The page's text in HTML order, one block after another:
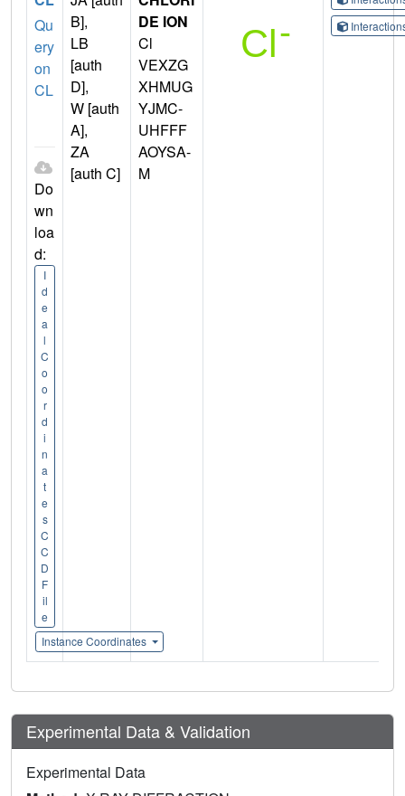
Qu
ery
on
CL
Do
wn
loa
d:
I
d
e
a
l
C
o
o
r
d
i
n
a
t
e
s
C
C
D
F
il
e
Instance Coordinates
B],
LB
[auth
D],
W [auth
A],
ZA
[auth C]
DE ION
Cl
VEXZG
XHMUG
YJMC-
UHFFF
AOYSA-
M
Experimental Data & Validation
Experimental Data